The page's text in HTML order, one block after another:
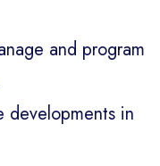
and program
developments in